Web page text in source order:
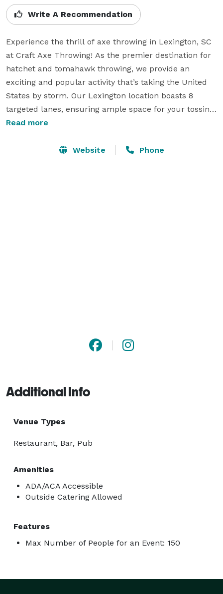
Write A Recommendation
Experience the thrill of axe throwing in Lexington, SC
at Craft Axe Throwing! As the premier destination for
hatchet and tomahawk throwing, we provide an
exciting and popular activity that’s taking the United
States by storm. Our Lexington location boasts 8
targeted lanes, ensuring ample space for your tossing
enjoyment.
Our venue offers cold craft brews and multiple TVs
Read more
Website Phone
Additional Info
Venue Types
Restaurant, Bar, Pub
Amenities
ADA/ACA Accessible
Outside Catering Allowed
Features
Max Number of People for an Event: 150